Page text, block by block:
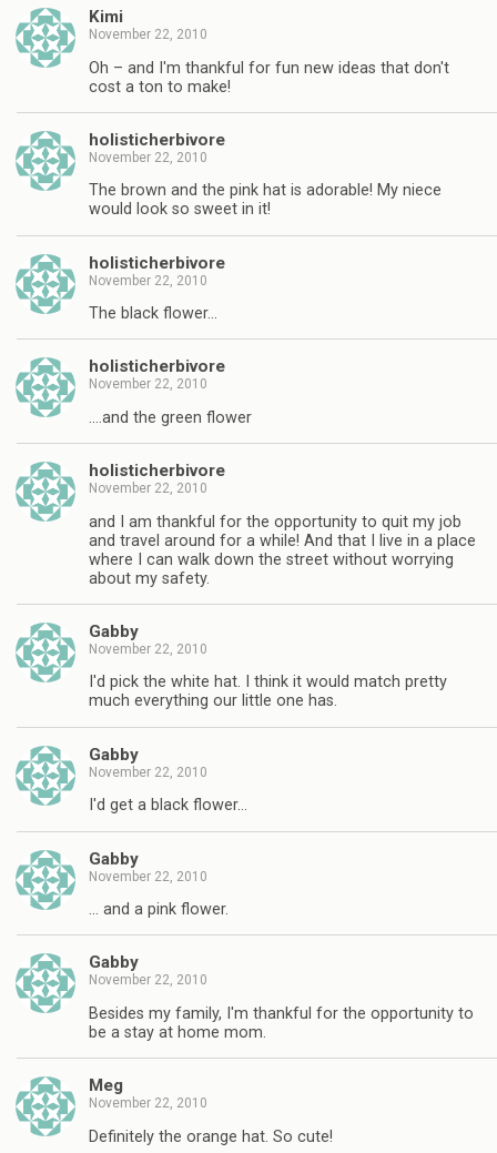
Kimi
November 22, 2010
Oh – and I'm thankful for fun new ideas that don't
cost a ton to make!
holisticherbivore
November 22, 2010
The brown and the pink hat is adorable! My niece
would look so sweet in it!
holisticherbivore
November 22, 2010
The black flower…
holisticherbivore
November 22, 2010
….and the green flower
holisticherbivore
November 22, 2010
and I am thankful for the opportunity to quit my job
and travel around for a while! And that I live in a place
where I can walk down the street without worrying
about my safety.
Gabby
November 22, 2010
I'd pick the white hat. I think it would match pretty
much everything our little one has.
Gabby
November 22, 2010
I'd get a black flower…
Gabby
November 22, 2010
… and a pink flower.
Gabby
November 22, 2010
Besides my family, I'm thankful for the opportunity to
be a stay at home mom.
Meg
November 22, 2010
Definitely the orange hat. So cute!